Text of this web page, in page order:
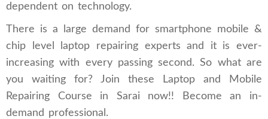
dependent on technology.
There is a large demand for smartphone mobile &
chip level laptop repairing experts and it is ever-
increasing with every passing second. So what are
you waiting for? Join these Laptop and Mobile
Repairing Course in Sarai now!! Become an in-
demand professional.